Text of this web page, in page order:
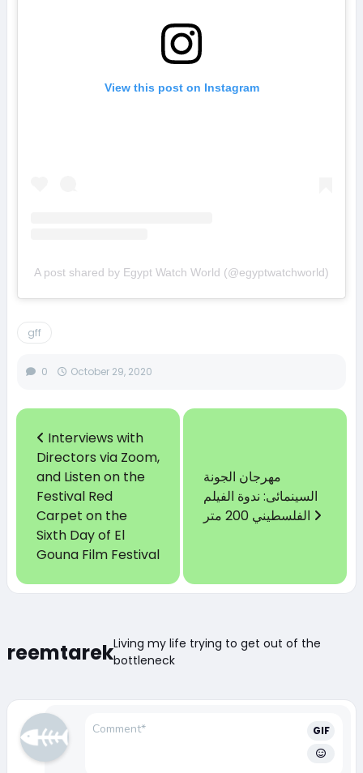
View this post on Instagram
A post shared by Egypt Watch World (@egyptwatchworld)
gff
0 October 29, 2020
Interviews with
Directors via Zoom,
and Listen on the
Festival Red
Carpet on the
Sixth Day of El
Gouna Film Festival
مهرجان الجونة
السينمائى: ندوة الفيلم
reemtarekLiving my life trying to get out of the
bottleneck
GIF